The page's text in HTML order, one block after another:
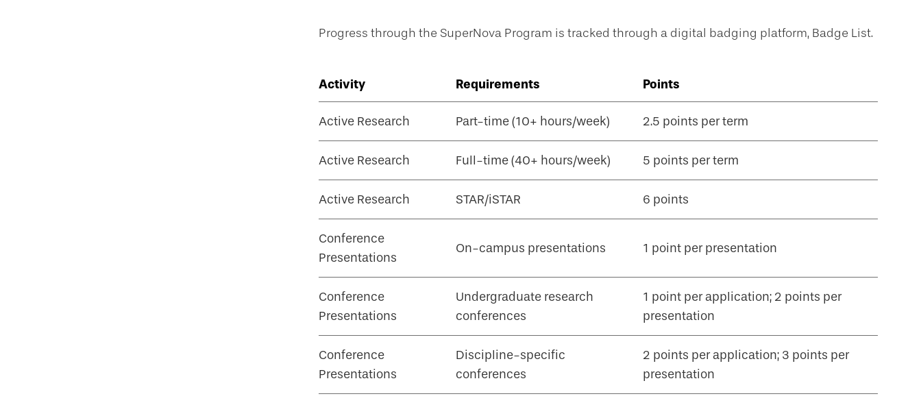
Progress through the SuperNova Program is tracked through a digital badging platform, Badge List.
Activity Requirements Points
Active Research Part-time (10+ hours/week) 2.5 points per term
Active Research Full-time (40+ hours/week) 5 points per term
Active Research STAR/iSTAR 6 points
Conference
Presentations
On-campus presentations 1 point per presentation
Conference
Presentations
Undergraduate research
conferences
1 point per application; 2 points per
presentation
Conference
Presentations
Discipline-specific
conferences
2 points per application; 3 points per
presentation